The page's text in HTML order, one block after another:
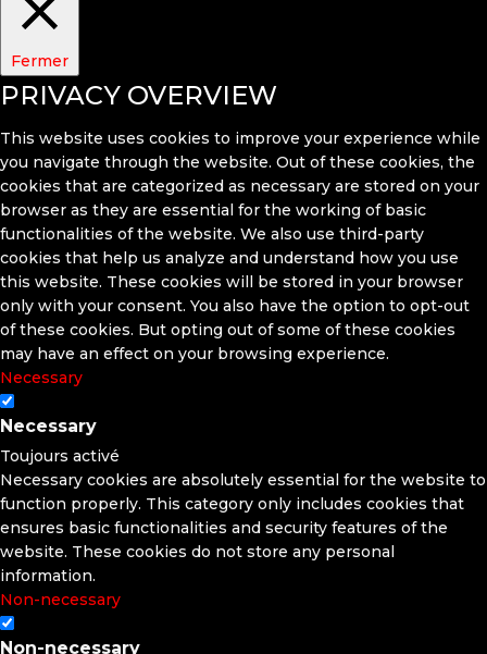
Fermer
PRIVACY OVERVIEW
This website uses cookies to improve your experience while
you navigate through the website. Out of these cookies, the
cookies that are categorized as necessary are stored on your
browser as they are essential for the working of basic
functionalities of the website. We also use third-party
cookies that help us analyze and understand how you use
this website. These cookies will be stored in your browser
only with your consent. You also have the option to opt-out
of these cookies. But opting out of some of these cookies
may have an effect on your browsing experience.
Necessary
Necessary
Toujours activé
Necessary cookies are absolutely essential for the website to
function properly. This category only includes cookies that
ensures basic functionalities and security features of the
website. These cookies do not store any personal
information.
Non-necessary
Non-necessary